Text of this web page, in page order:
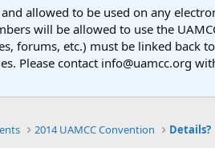
allowed to be used on any
will be allowed to use the
forums, etc.) must be linked back
Please contact info@uamcc.org
2014 UAMCC Convention Details?